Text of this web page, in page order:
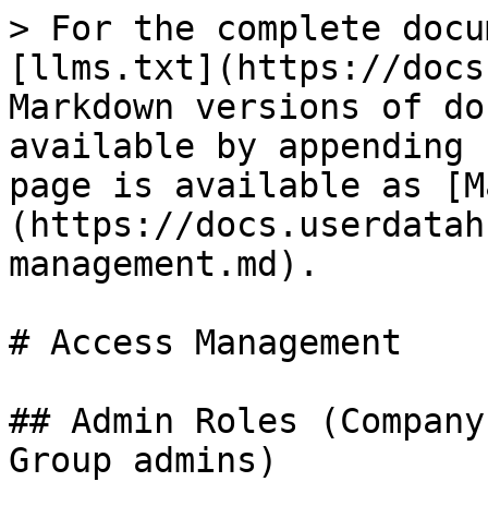
> For the complete
[llms.txt](https://
Markdown versions of
available by
page is available as
(https://
management.md).
# Access Management
## Admin Roles
Group admins)